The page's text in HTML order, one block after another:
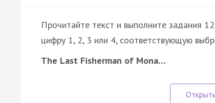
Прочитайте текст и выполните задания
цифру 1, 2, 3 или 4, соответствующую
The Last Fisherman of Mona…